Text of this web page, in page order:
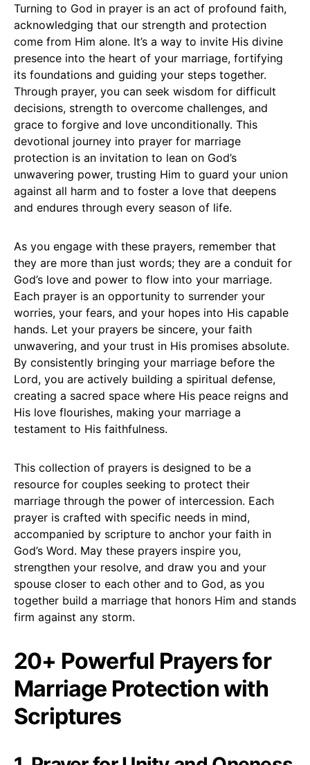
Turning to God in prayer is an act of profound faith,
acknowledging that our strength and protection
come from Him alone. It’s a way to invite His divine
presence into the heart of your marriage, fortifying
its foundations and guiding your steps together.
Through prayer, you can seek wisdom for difficult
decisions, strength to overcome challenges, and
grace to forgive and love unconditionally. This
devotional journey into prayer for marriage
protection is an invitation to lean on God’s
unwavering power, trusting Him to guard your union
against all harm and to foster a love that deepens
and endures through every season of life.
As you engage with these prayers, remember that
they are more than just words; they are a conduit for
God’s love and power to flow into your marriage.
Each prayer is an opportunity to surrender your
worries, your fears, and your hopes into His capable
hands. Let your prayers be sincere, your faith
unwavering, and your trust in His promises absolute.
By consistently bringing your marriage before the
Lord, you are actively building a spiritual defense,
creating a sacred space where His peace reigns and
His love flourishes, making your marriage a
testament to His faithfulness.
This collection of prayers is designed to be a
resource for couples seeking to protect their
marriage through the power of intercession. Each
prayer is crafted with specific needs in mind,
accompanied by scripture to anchor your faith in
God’s Word. May these prayers inspire you,
strengthen your resolve, and draw you and your
spouse closer to each other and to God, as you
together build a marriage that honors Him and stands
firm against any storm.
20+ Powerful Prayers for
Marriage Protection with
Scriptures